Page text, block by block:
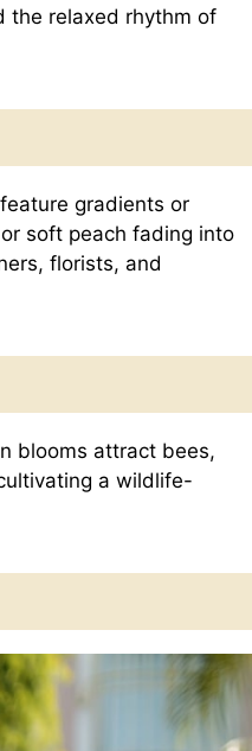
the relaxed rhythm of
gradients or
soft peach fading into
florists, and
blooms attract bees,
a wildlife-